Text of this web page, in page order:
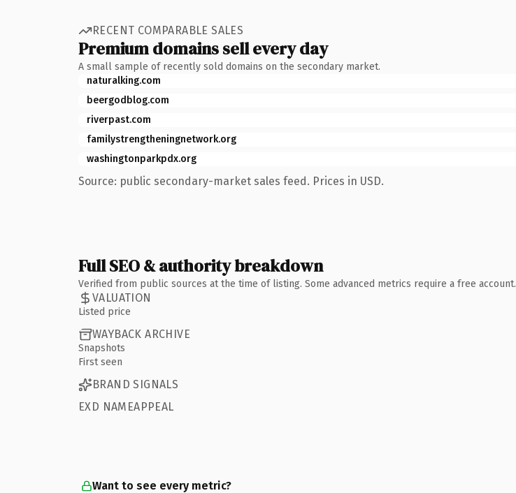
RECENT COMPARABLE SALES
Premium domains sell every day
A small sample of recently sold domains on the secondary market.
naturalking.com
beergodblog.com
riverpast.com
familystrengtheningnetwork.org
washingtonparkpdx.org
Source: public secondary-market sales feed. Prices in USD.
Full SEO & authority breakdown
Verified from public sources at the time of listing. Some advanced metrics require a free account.
VALUATION
Listed price
WAYBACK ARCHIVE
Snapshots
First seen
BRAND SIGNALS
EXD NAMEAPPEAL
Want to see every metric?